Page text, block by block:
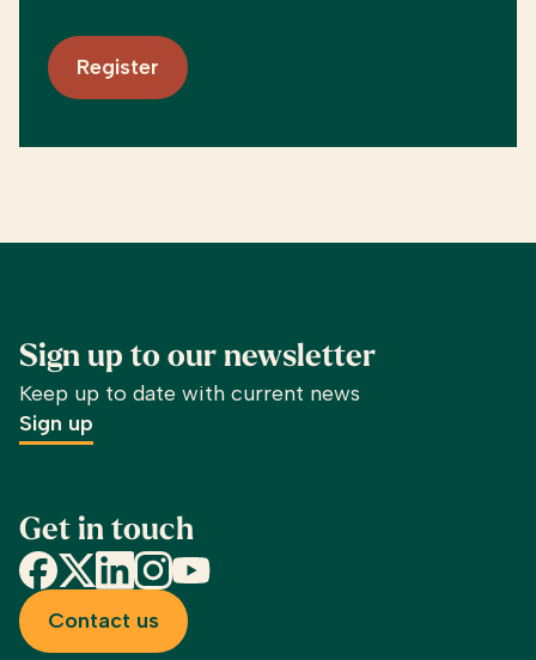
Register
Sign up to our newsletter
Keep up to date with current news
Sign up
Get in touch
Facebook
X LinkedInInstagram
YouTube
Contact us